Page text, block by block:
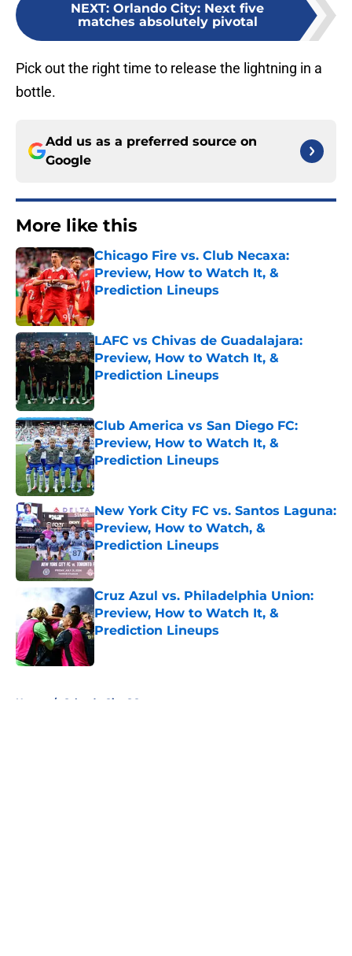
NEXT: Orlando City: Next five
matches absolutely pivotal
Pick out the right time to release the lightning in a
bottle.
Add us as a preferred source on
Google
More like this
Chicago Fire vs. Club Necaxa:
Preview, How to Watch It, &
Prediction Lineups
Published by on Invalid Date
LAFC vs Chivas de Guadalajara:
Preview, How to Watch It, &
Prediction Lineups
Club America vs San Diego FC:
Preview, How to Watch It, &
Prediction Lineups
Published by on Invalid Date
New York City FC vs. Santos Laguna:
Preview, How to Watch, &
Prediction Lineups
Published by on Invalid Date
Cruz Azul vs. Philadelphia Union:
Preview, How to Watch It, &
Prediction Lineups
Published by on Invalid Date
Home / Orlando City SC